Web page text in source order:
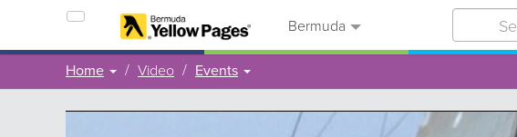
Bermuda
Home Video Events